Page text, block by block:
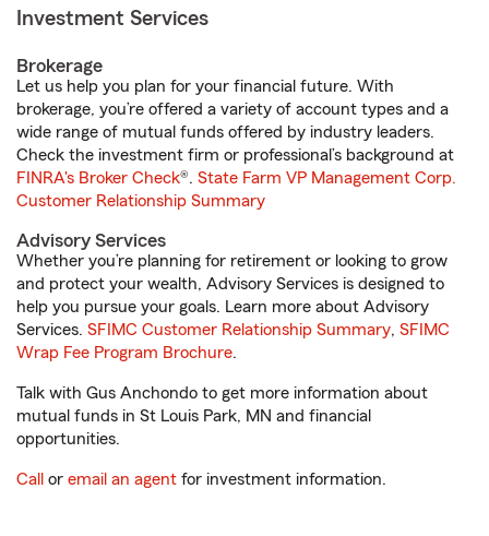
Investment Services
Brokerage
Let us help you plan for your financial future. With
brokerage, you’re offered a variety of account types and a
wide range of mutual funds offered by industry leaders.
Check the investment firm or professional’s background at
FINRA's Broker Check®. State Farm VP Management Corp.
Customer Relationship Summary
Advisory Services
Whether you’re planning for retirement or looking to grow
and protect your wealth, Advisory Services is designed to
help you pursue your goals. Learn more about Advisory
Services. SFIMC Customer Relationship Summary, SFIMC
Wrap Fee Program Brochure.
Talk with Gus Anchondo to get more information about
mutual funds in St Louis Park, MN and financial
opportunities.
Call or email an agent for investment information.